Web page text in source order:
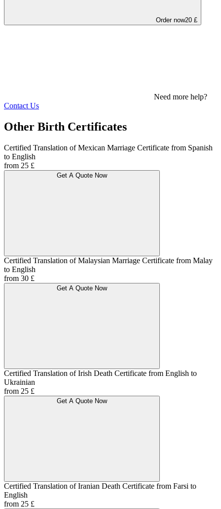
Order now20 £
Need more help?
Contact Us
Other Birth Certificates
Certified Translation of Mexican Marriage Certificate from Spanish
to English
from 25 £
Get A Quote Now
Certified Translation of Malaysian Marriage Certificate from Malay
to English
from 30 £
Get A Quote Now
Certified Translation of Irish Death Certificate from English to
Ukrainian
from 25 £
Get A Quote Now
Certified Translation of Iranian Death Certificate from Farsi to
English
from 25 £